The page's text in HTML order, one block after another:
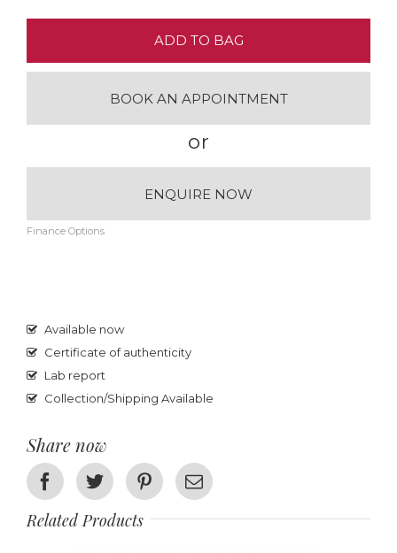
ADD TO BAG
BOOK AN APPOINTMENT
or
ENQUIRE NOW
Finance Options
Available now
Certificate of authenticity
Lab report
Collection/Shipping Available
Share now
FacebookTwitter PinterestEmail
Related Products